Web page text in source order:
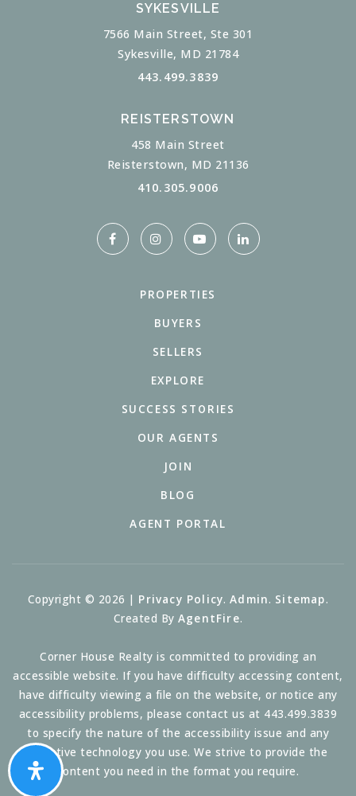
SYKESVILLE
7566 Main Street, Ste 301
Sykesville, MD 21784
443.499.3839
REISTERSTOWN
458 Main Street
Reisterstown, MD 21136
410.305.9006
PROPERTIES
BUYERS
SELLERS
EXPLORE
SUCCESS STORIES
OUR AGENTS
JOIN
BLOG
AGENT PORTAL
Copyright © 2026 | Privacy Policy.Admin. Sitemap.
Created ByAgentFire.
Corner House Realty is committed to providing an
accessible website. If you have difficulty accessing content,
have difficulty viewing a file on the website, or notice any
accessibility problems, please contact us at 443.499.3839
to specify the nature of the accessibility issue and any
assistive technology you use. We strive to provide the
content you need in the format you require.